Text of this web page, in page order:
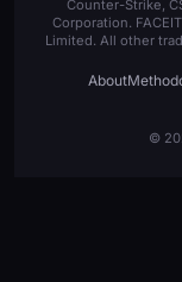
Counter-Strike,
Corporation.
Limited. All other
About
©